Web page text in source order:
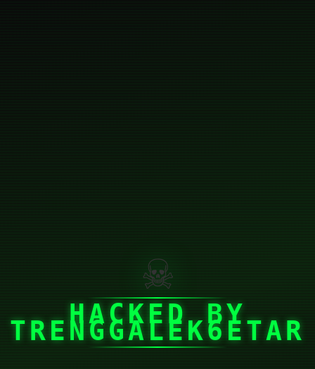
☠
HACKED BY
TRENGGALEK6ETAR